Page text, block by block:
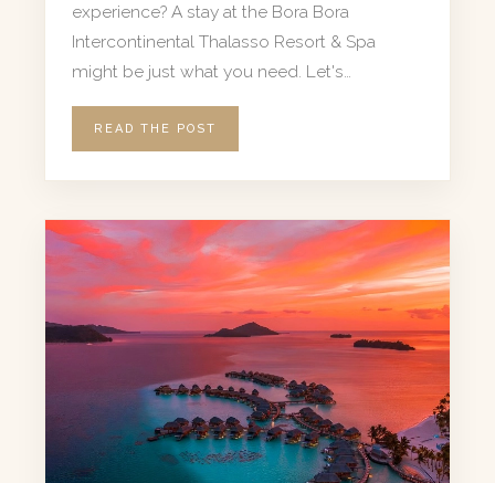
experience? A stay at the Bora Bora
Intercontinental Thalasso Resort & Spa
might be just what you need. Let's…
READ THE POST